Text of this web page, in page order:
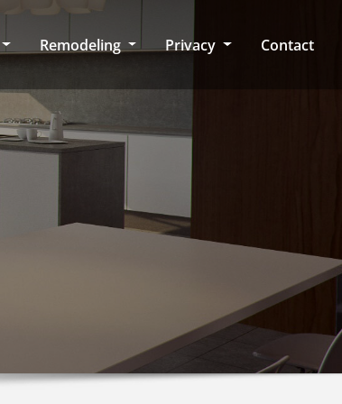
Remodeling Privacy Contact